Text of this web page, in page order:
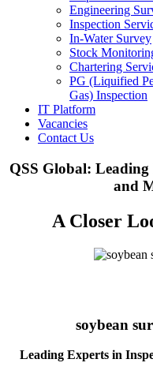
Engineering
Inspection
In-Water Survey
Stock
Chartering
PG (Liquified
Gas) Inspection
IT Platform
Vacancies
Contact Us
QSS Global: Leading
and
A Closer
soybean
Leading Experts in